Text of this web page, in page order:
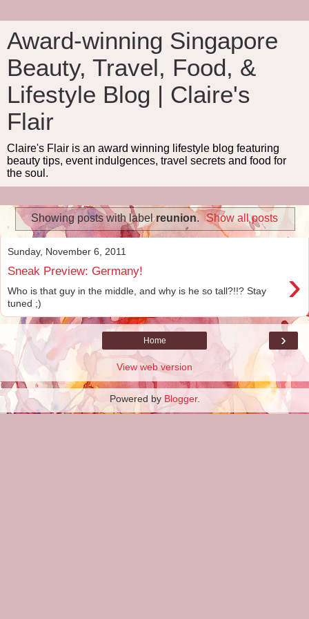
Award-winning Singapore
Beauty, Travel, Food, &
Lifestyle Blog | Claire's
Flair
Claire's Flair is an award winning lifestyle blog featuring
beauty tips, event indulgences, travel secrets and food for
the soul.
Showing posts with labelreunion. Show all posts
Sunday, November 6, 2011
Sneak Preview: Germany! ›
Who is that guy in the middle, and why is he so tall?!!? Stay
tuned ;)
›
Home
View web version
Powered by Blogger.